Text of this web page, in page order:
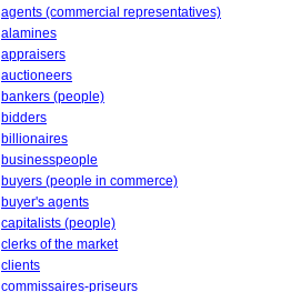
agents (commercial representatives)
alamines
appraisers
auctioneers
bankers (people)
bidders
billionaires
businesspeople
buyers (people in commerce)
buyer's agents
capitalists (people)
clerks of the market
clients
commissaires-priseurs